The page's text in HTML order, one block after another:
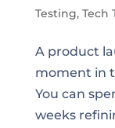
Testing, Tech
A product
moment in
You can
weeks